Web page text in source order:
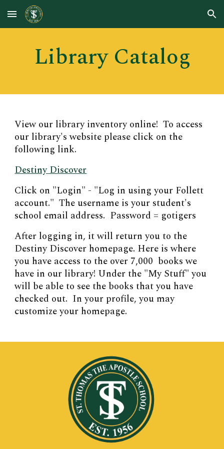
Skip to main content Skip to navigation
Library Catalog
Viewour library inventory online! To access
our library's website please click on the
following link.
Destiny Discover
Click on "Login" - "Log in using your Follett
account." The username is your student's
school email address. Password = gotigers
After logging in, it will return you to the
Destiny Discover homepage. Here is where
you have access to the over 7,000 books we
have in our library! Under the "My Stuff" you
will be able to see the books that you have
checked out. In your profile, you may
customize your homepage.